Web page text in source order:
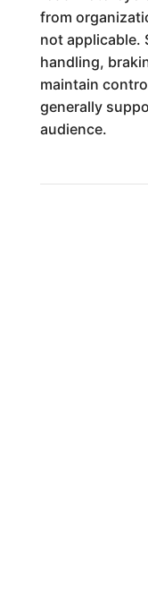
from
not applicable.
handling,
maintain
generally
audience.